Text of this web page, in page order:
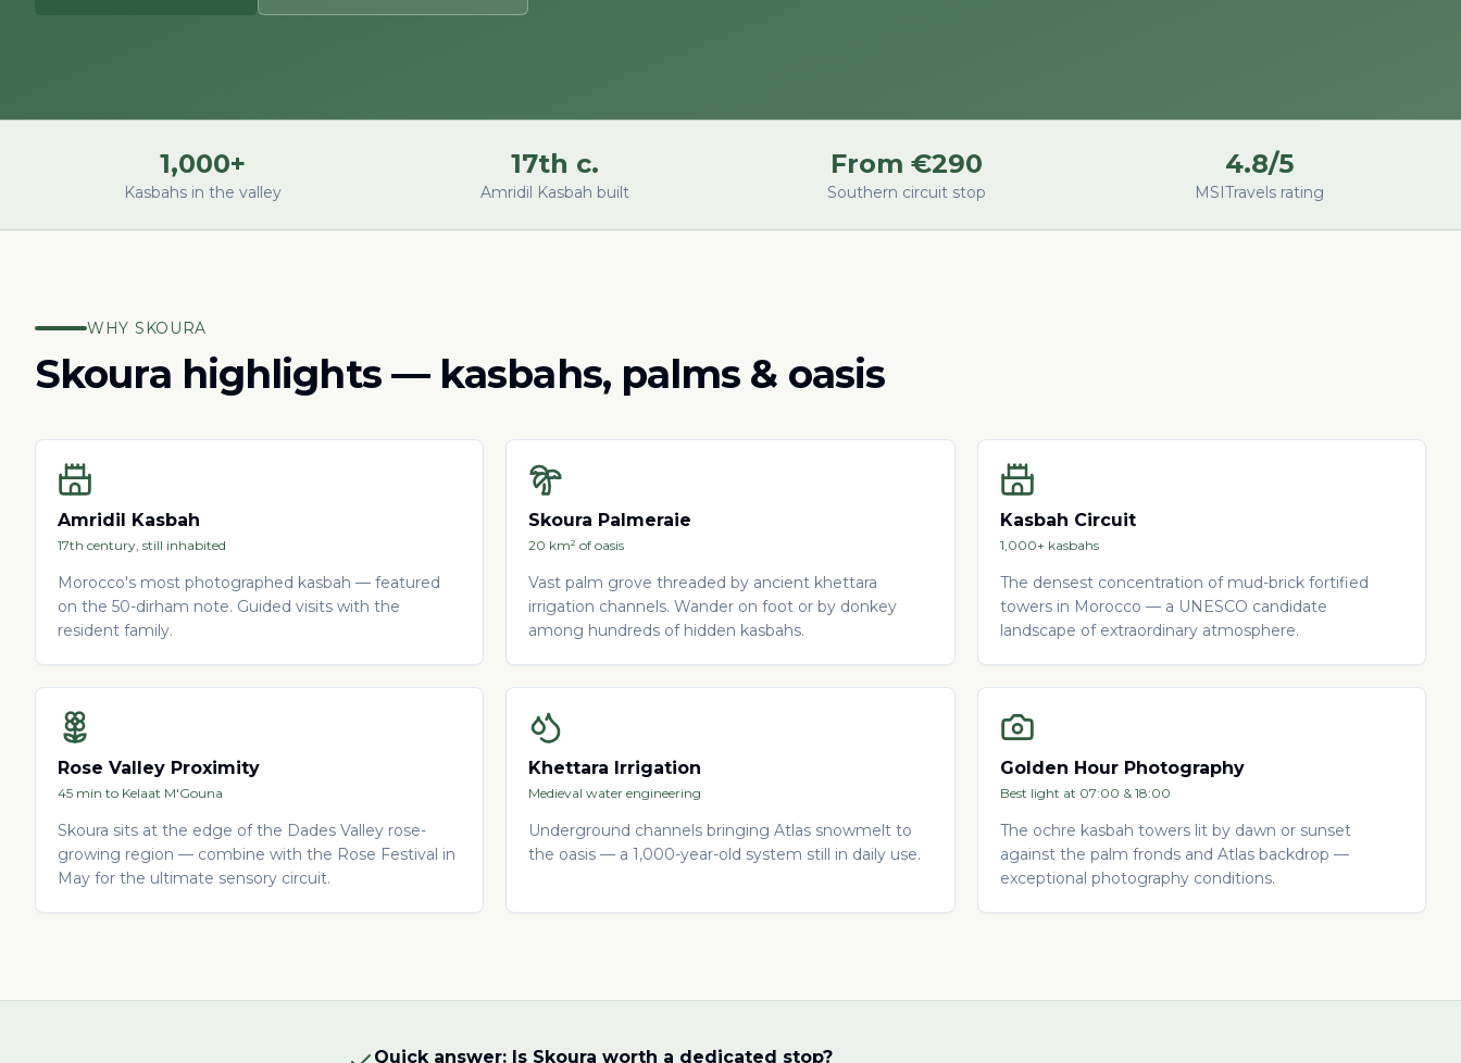
1,000+
Kasbahs in the valley
17th c.
Amridil Kasbah built
From €290
Southern circuit stop
4.8/5
MSITravels rating
WHY SKOURA
Skoura highlights — kasbahs, palms & oasis
Amridil Kasbah
17th century, still inhabited
Morocco's most photographed kasbah — featured
on the 50-dirham note. Guided visits with the
resident family.
Skoura Palmeraie
20 km² of oasis
Vast palm grove threaded by ancient khettara
irrigation channels. Wander on foot or by donkey
among hundreds of hidden kasbahs.
Kasbah Circuit
1,000+ kasbahs
The densest concentration of mud-brick fortified
towers in Morocco — a UNESCO candidate
landscape of extraordinary atmosphere.
Rose Valley Proximity
45 min to Kelaat M'Gouna
Skoura sits at the edge of the Dades Valley rose-
growing region — combine with the Rose Festival in
May for the ultimate sensory circuit.
Khettara Irrigation
Medieval water engineering
Underground channels bringing Atlas snowmelt to
the oasis — a 1,000-year-old system still in daily use.
Golden Hour Photography
Best light at 07:00 & 18:00
The ochre kasbah towers lit by dawn or sunset
against the palm fronds and Atlas backdrop —
exceptional photography conditions.
Quick answer: Is Skoura worth a dedicated stop?